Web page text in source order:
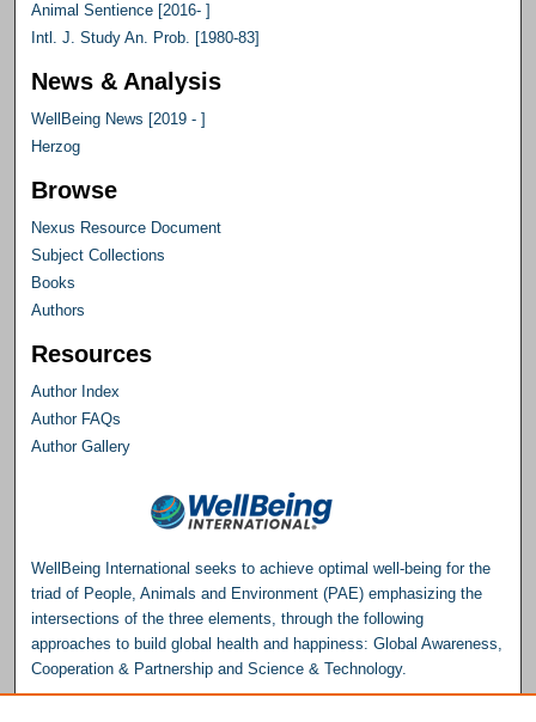
Animal Sentience [2016- ]
Intl. J. Study An. Prob. [1980-83]
News & Analysis
WellBeing News [2019 - ]
Herzog
Browse
Nexus Resource Document
Subject Collections
Books
Authors
Resources
Author Index
Author FAQs
Author Gallery
WellBeing International seeks to achieve optimal well-being for the
triad of People, Animals and Environment (PAE) emphasizing the
intersections of the three elements, through the following
approaches to build global health and happiness: Global Awareness,
Cooperation & Partnership and Science & Technology.